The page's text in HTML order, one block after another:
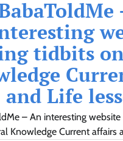
tidbits
and Life
– An interesting
Knowledge Current affairs